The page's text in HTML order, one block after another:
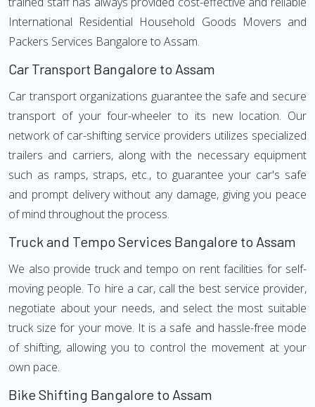
International Residential Household Goods Movers and
Packers Services Bangalore to Assam.
Car Transport Bangalore to Assam
Car transport organizations guarantee the safe and secure
transport of your four-wheeler to its new location. Our
network of car-shifting service providers utilizes specialized
trailers and carriers, along with the necessary equipment
such as ramps, straps, etc., to guarantee your car's safe
and prompt delivery without any damage, giving you peace
of mind throughout the process.
Truck and Tempo Services Bangalore to Assam
We also provide truck and tempo on rent facilities for self-
moving people. To hire a car, call the best service provider,
negotiate about your needs, and select the most suitable
truck size for your move. It is a safe and hassle-free mode
of shifting, allowing you to control the movement at your
own pace.
Bike Shifting Bangalore to Assam